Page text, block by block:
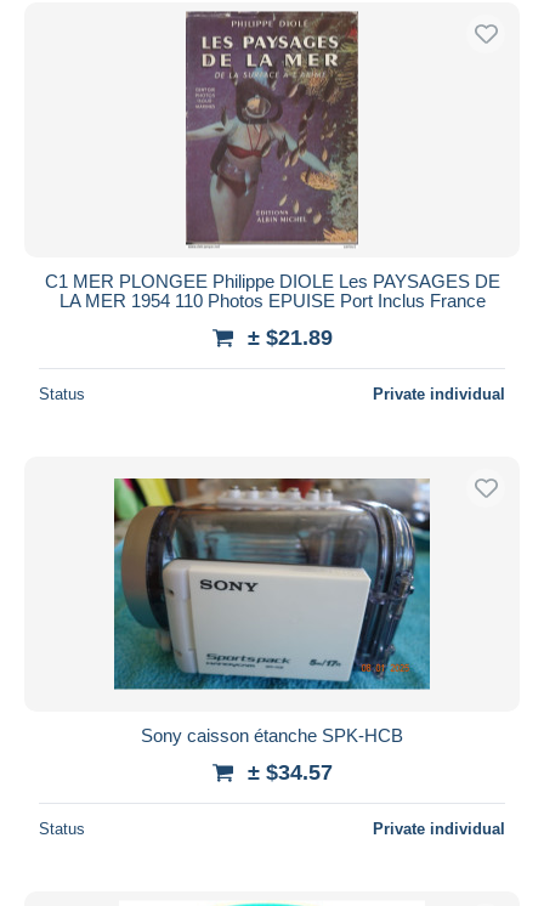
Payment methods
PayPal
Bank transfer
MasterCard
Bancontact
Maestro
Seller's residence
Submit
C1 MER PLONGEE Philippe DIOLE Les PAYSAGES DE
LA MER 1954 110 Photos EPUISE Port Inclus France
± $21.89
Status Private individual
Sony caisson étanche SPK-HCB
± $34.57
Status Private individual